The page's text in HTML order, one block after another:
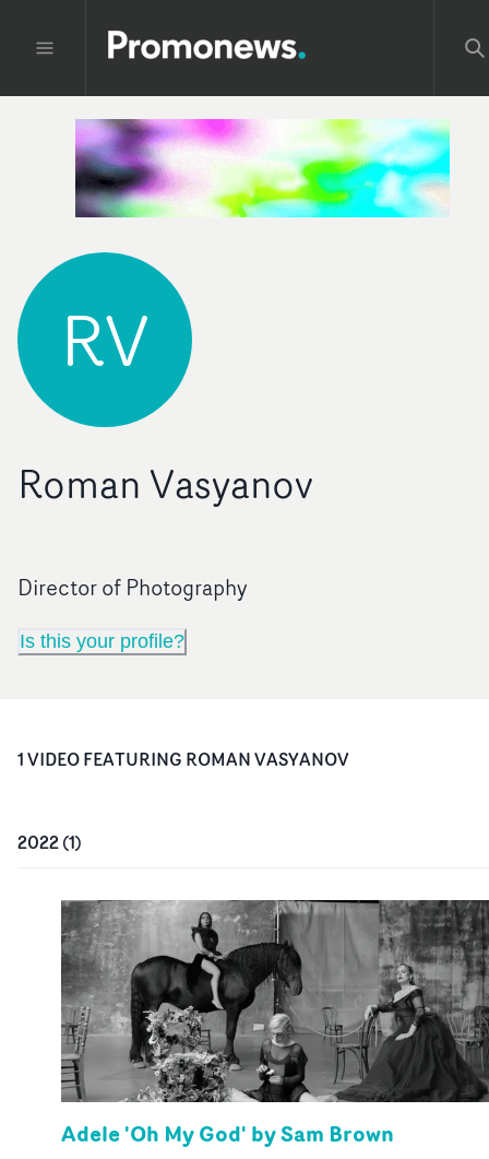
RV
Roman Vasyanov
Director of Photography
Is this your profile?
1VIDEOFEATURING ROMAN VASYANOV
2022(1)
Adele 'Oh My God' by Sam Brown